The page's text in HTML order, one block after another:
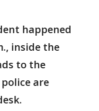
happened
inside the
to the
are